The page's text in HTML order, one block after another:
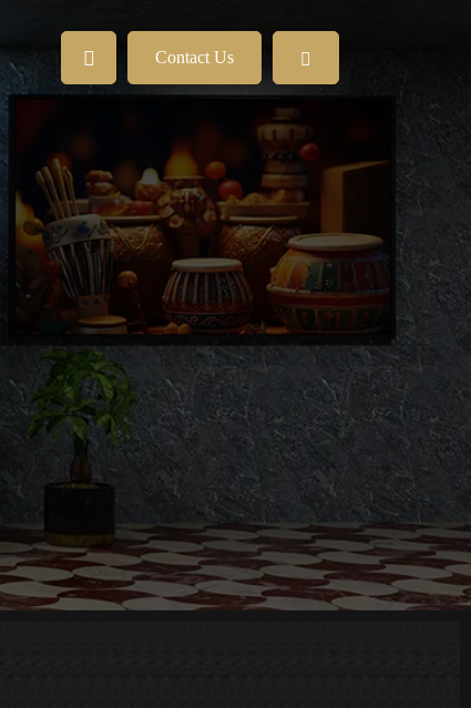
Contact Us